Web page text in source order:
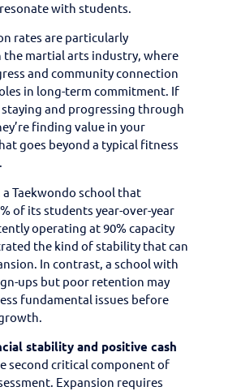
with students.
rates are particularly
martial arts industry, where
and community connection
in long-term commitment. If
and progressing through
finding value in your
goes beyond a typical fitness
a Taekwondo school that
of its students year-over-year
operating at 90% capacity
the kind of stability that can
In contrast, a school with
ups but poor retention may
fundamental issues before
stability and positive cash
second critical component of
Expansion requires